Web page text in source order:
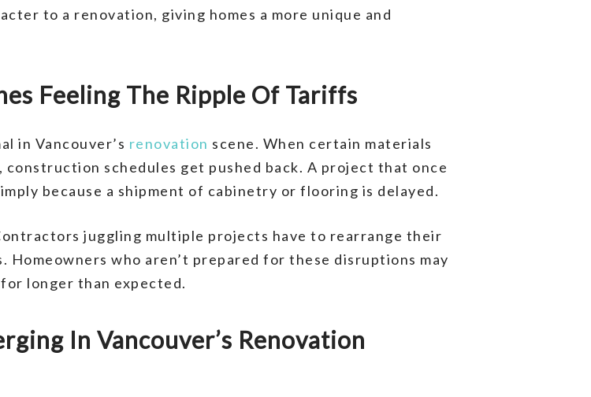
to a renovation, giving homes a more unique and
Feeling The Ripple Of Tariffs
in Vancouver’s renovation scene. When certain materials
schedules get pushed back. A project that once
because a shipment of cabinetry or flooring is delayed.
juggling multiple projects have to rearrange their
Homeowners who aren’t prepared for these disruptions may
longer than expected.
In Vancouver’s Renovation